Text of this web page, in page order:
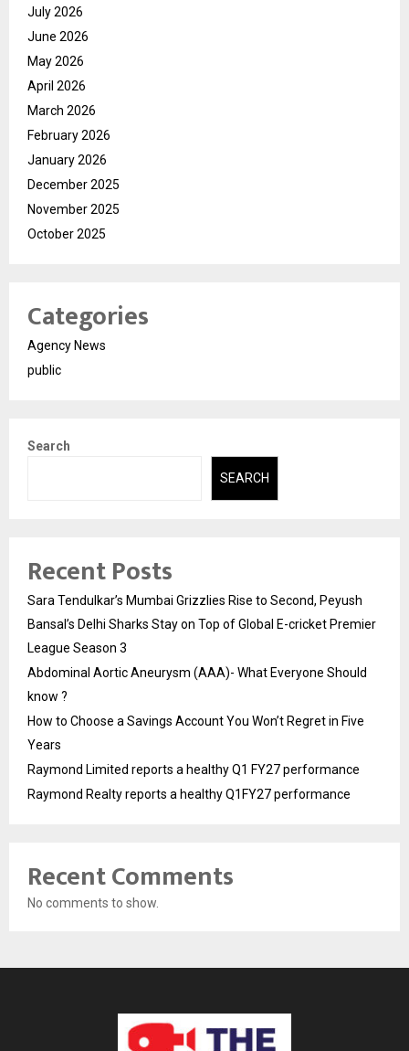
July 2026
June 2026
May 2026
April 2026
March 2026
February 2026
January 2026
December 2025
November 2025
October 2025
Categories
Agency News
public
Search
SEARCH
Recent Posts
Sara Tendulkar’s Mumbai Grizzlies Rise to Second, Peyush
Bansal’s Delhi Sharks Stay on Top of Global E-cricket Premier
League Season 3
Abdominal Aortic Aneurysm (AAA)- What Everyone Should
know ?
How to Choose a Savings Account You Won’t Regret in Five
Years
Raymond Limited reports a healthy Q1 FY27 performance
Raymond Realty reports a healthy Q1FY27 performance
Recent Comments
No comments to show.